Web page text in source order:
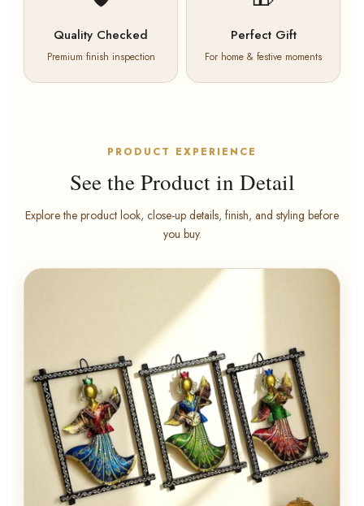
Quality Checked
Premium finish inspection
Perfect Gift
For home & festive moments
PRODUCT EXPERIENCE
See the Product in Detail
Explore the product look, close-up details, finish, and styling before
you buy.